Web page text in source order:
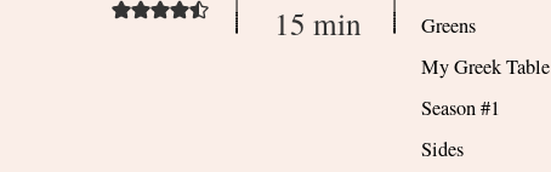
15 min
Greens
My Greek Table
Season #1
Sides